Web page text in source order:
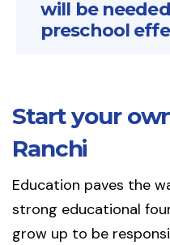
will be
preschool
Start your
Ranchi
Education paves the
strong educational
grow up to be